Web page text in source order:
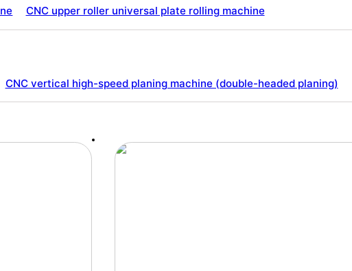
CNC upper roller universal plate rolling machine
CNC vertical high-speed planing machine (double-headed planing)